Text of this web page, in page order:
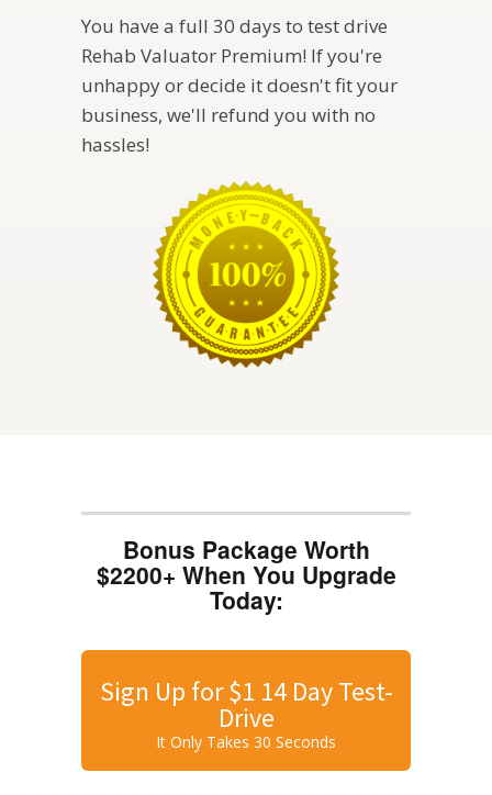
You have a full 30 days to test drive
Rehab Valuator Premium! If you're
unhappy or decide it doesn't fit your
business, we'll refund you with no
hassles!
Bonus Package Worth
$2200+ When You Upgrade
Today:
Sign Up for $1 14 Day Test-
Drive
It Only Takes 30 Seconds